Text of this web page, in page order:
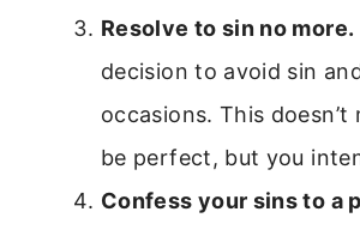
Resolve to sin no more.
decision to avoid sin
occasions. This doesn’t
be perfect, but you
Confess your sins to a